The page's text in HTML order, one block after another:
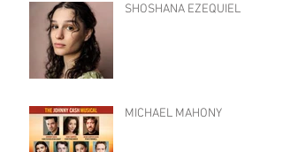
SHOSHANA EZEQUIEL
MICHAEL MAHONY